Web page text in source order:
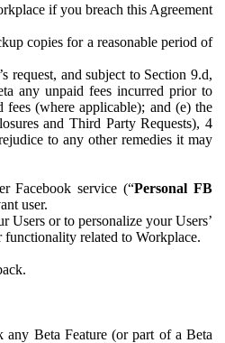
if you breach this Agreement
copies for a reasonable period of
request, and subject to Section 9.d,
any unpaid fees incurred prior to
(where applicable); and (e) the
and Third Party Requests), 4
to any other remedies it may
Facebook service (“Personal FB
user.
or to personalize your Users’
functionality related to Workplace.
any Beta Feature (or part of a Beta